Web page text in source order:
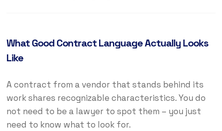
What Good Contract Language Actually Looks
Like
A contract from a vendor that stands behind its
work shares recognizable characteristics. You do
not need to be a lawyer to spot them – you just
need to know what to look for.